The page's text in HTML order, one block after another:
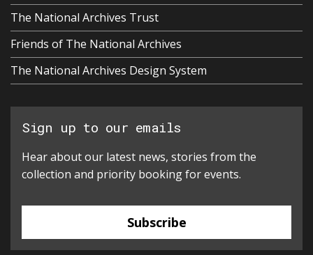
The National Archives Trust
Friends of The National Archives
The National Archives Design System
Sign up to our emails
Hear about our latest news, stories from the
collection and priority booking for events.
Subscribe